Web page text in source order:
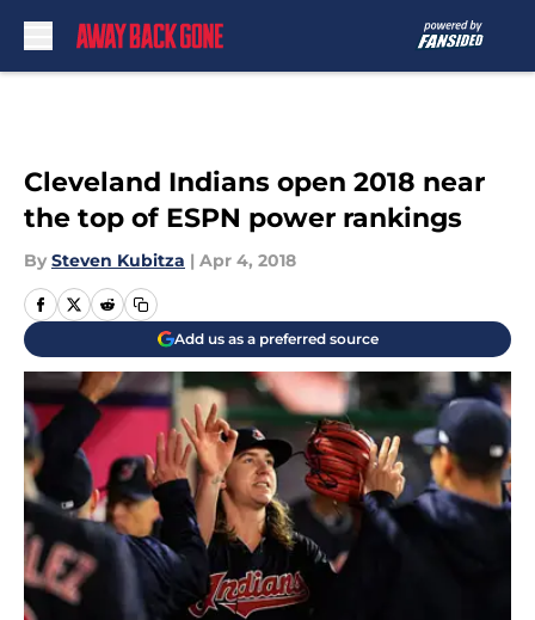
Cleveland Indians open 2018 near
the top of ESPN power rankings
By Steven Kubitza | Apr 4, 2018
Add us as a preferred source